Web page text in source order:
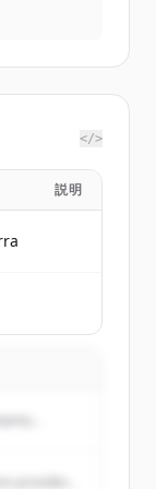
</>
説明